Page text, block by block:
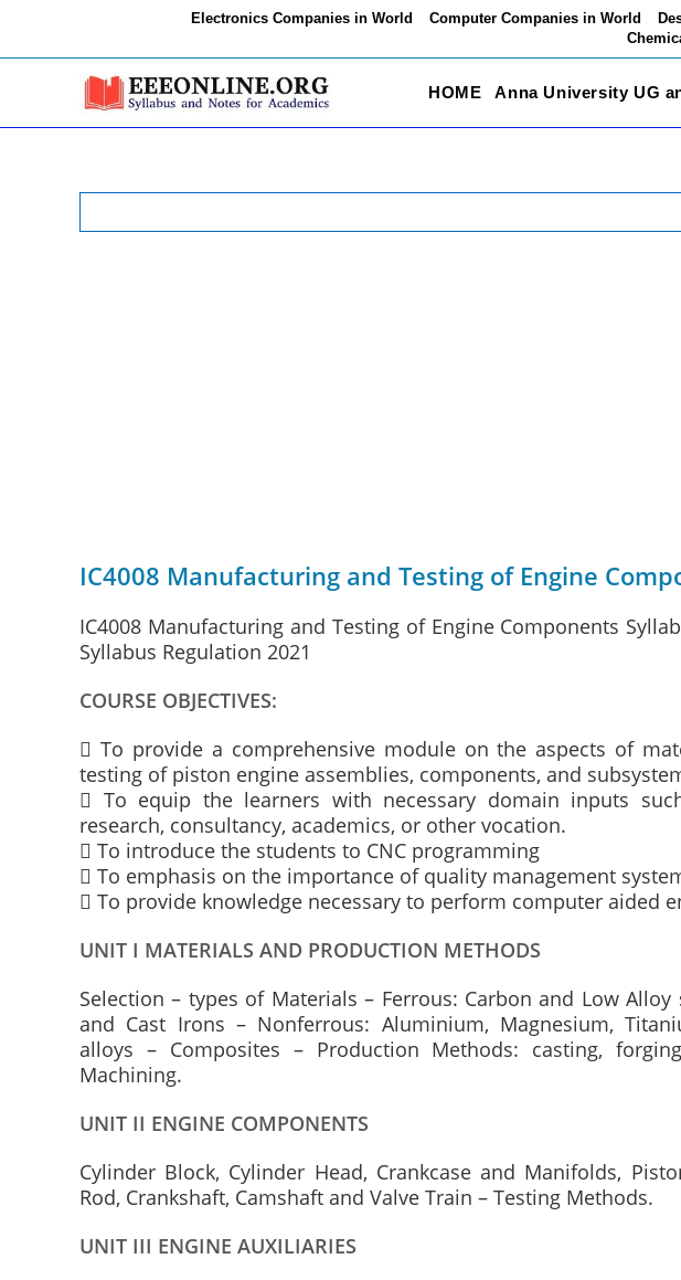
Electronics Companies in World Computer Companies in World
HOME Anna University UG
Search
IC4008 Manufacturing and Testing of Engine
IC4008 Manufacturing and Testing of Engine Components
Syllabus Regulation 2021
COURSE OBJECTIVES:
 To provide a comprehensive module on the aspects of
testing of piston engine assemblies, components, and
 To equip the learners with necessary domain inputs
research, consultancy, academics, or other vocation.
 To introduce the students to CNC programming
 To emphasis on the importance of quality management
 To provide knowledge necessary to perform computer aided
UNIT I MATERIALS AND PRODUCTION METHODS
Selection – types of Materials – Ferrous: Carbon and Low Alloy
and Cast Irons – Nonferrous: Aluminium, Magnesium,
alloys – Composites – Production Methods: casting,
Machining.
UNIT II ENGINE COMPONENTS
Cylinder Block, Cylinder Head, Crankcase and Manifolds,
Rod, Crankshaft, Camshaft and Valve Train – Testing Methods.
UNIT III ENGINE AUXILIARIES